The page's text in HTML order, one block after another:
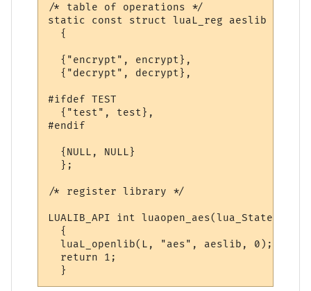
/* table of operations */
static const struct luaL_reg aeslib [] =
  {
  {"encrypt", encrypt},
  {"decrypt", decrypt},
#ifdef TEST
  {"test", test},
#endif
  {NULL, NULL}
  };
/* register library */
LUALIB_API int luaopen_aes(lua_State *L)
  {
  luaL_openlib(L, "aes", aeslib, 0);
  return 1;